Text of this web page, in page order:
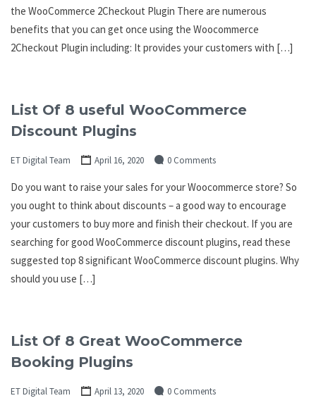
the WooCommerce 2Checkout Plugin There are numerous
benefits that you can get once using the Woocommerce
2Checkout Plugin including: It provides your customers with […]
List Of 8 useful WooCommerce
Discount Plugins
ET Digital Team April 16, 2020 0 Comments
Do you want to raise your sales for your Woocommerce store? So
you ought to think about discounts – a good way to encourage
your customers to buy more and finish their checkout. If you are
searching for good WooCommerce discount plugins, read these
suggested top 8 significant WooCommerce discount plugins. Why
should you use […]
List Of 8 Great WooCommerce
Booking Plugins
ET Digital Team April 13, 2020 0 Comments